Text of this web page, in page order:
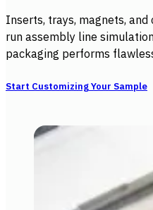
Inserts, trays, magnets,
run assembly line
packaging performs
Start Customizing Your Sample